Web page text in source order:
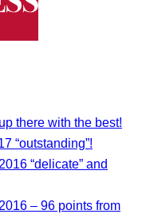
there with the best!
“outstanding”!
“delicate” and
– 96 points from